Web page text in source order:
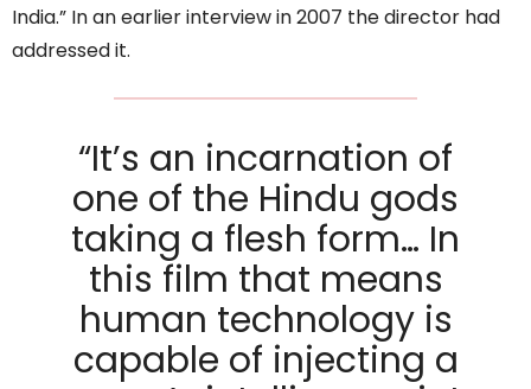
India.” In an earlier interview in 2007 the director had
addressed it.
“It’s an incarnation of
one of the Hindu gods
taking a flesh form… In
this film that means
human technology is
capable of injecting a